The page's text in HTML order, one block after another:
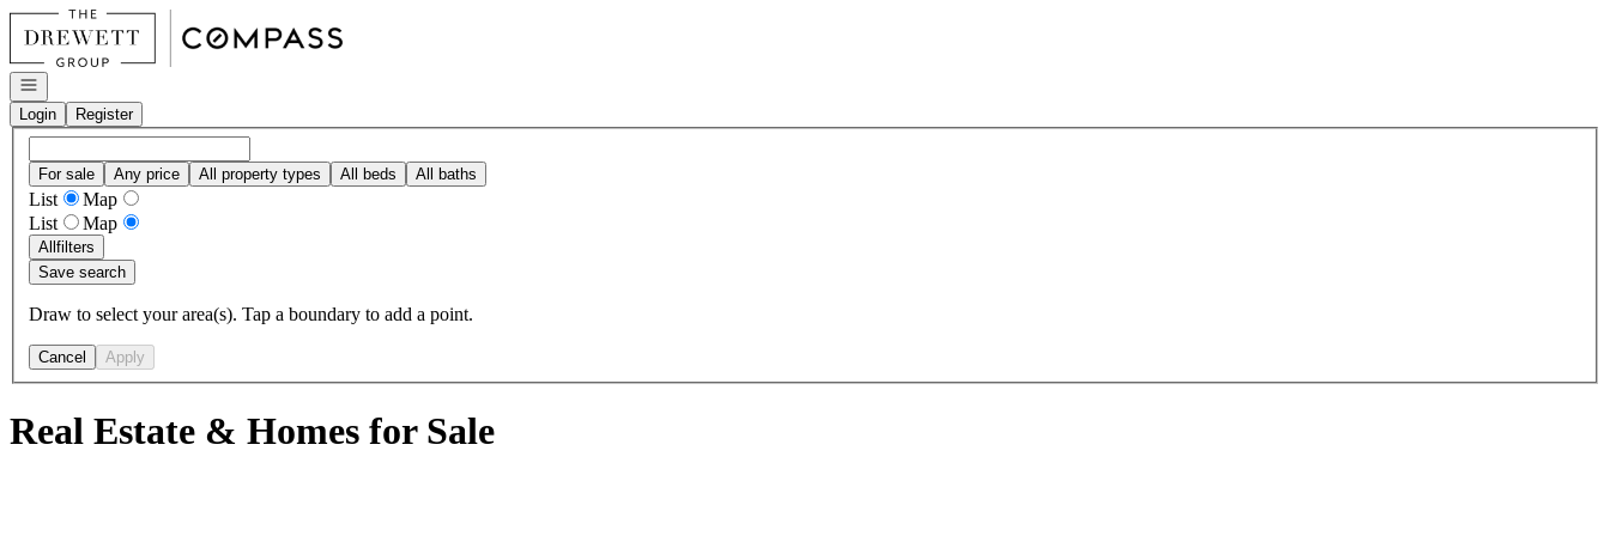
Go to: Homepage
Open navigation
Login
Register
For sale Any price All property types All beds All baths
List
Map
List
Map
Allfilters
Save search
Draw to select your area(s). Tap a boundary to add a point.
Cancel Apply
Real Estate & Homes for Sale